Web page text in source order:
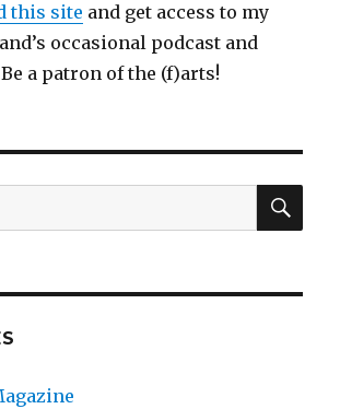
this site and get access to my
occasional podcast and
a patron of the (f)arts!